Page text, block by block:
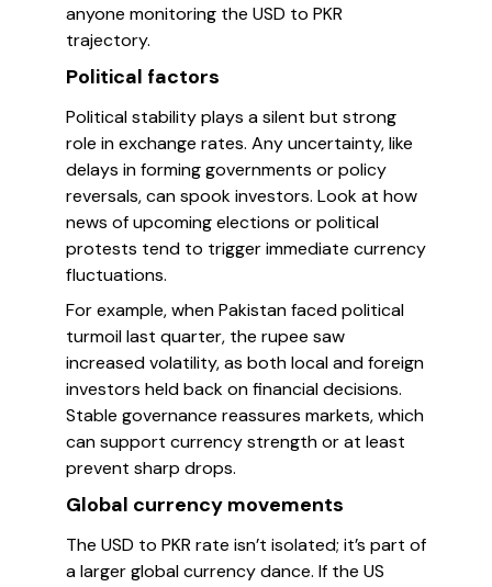
anyone monitoring the USD to PKR
trajectory.
Political factors
Political stability plays a silent but strong
role in exchange rates. Any uncertainty, like
delays in forming governments or policy
reversals, can spook investors. Look at how
news of upcoming elections or political
protests tend to trigger immediate currency
fluctuations.
For example, when Pakistan faced political
turmoil last quarter, the rupee saw
increased volatility, as both local and foreign
investors held back on financial decisions.
Stable governance reassures markets, which
can support currency strength or at least
prevent sharp drops.
Global currency movements
The USD to PKR rate isn’t isolated; it’s part of
a larger global currency dance. If the US